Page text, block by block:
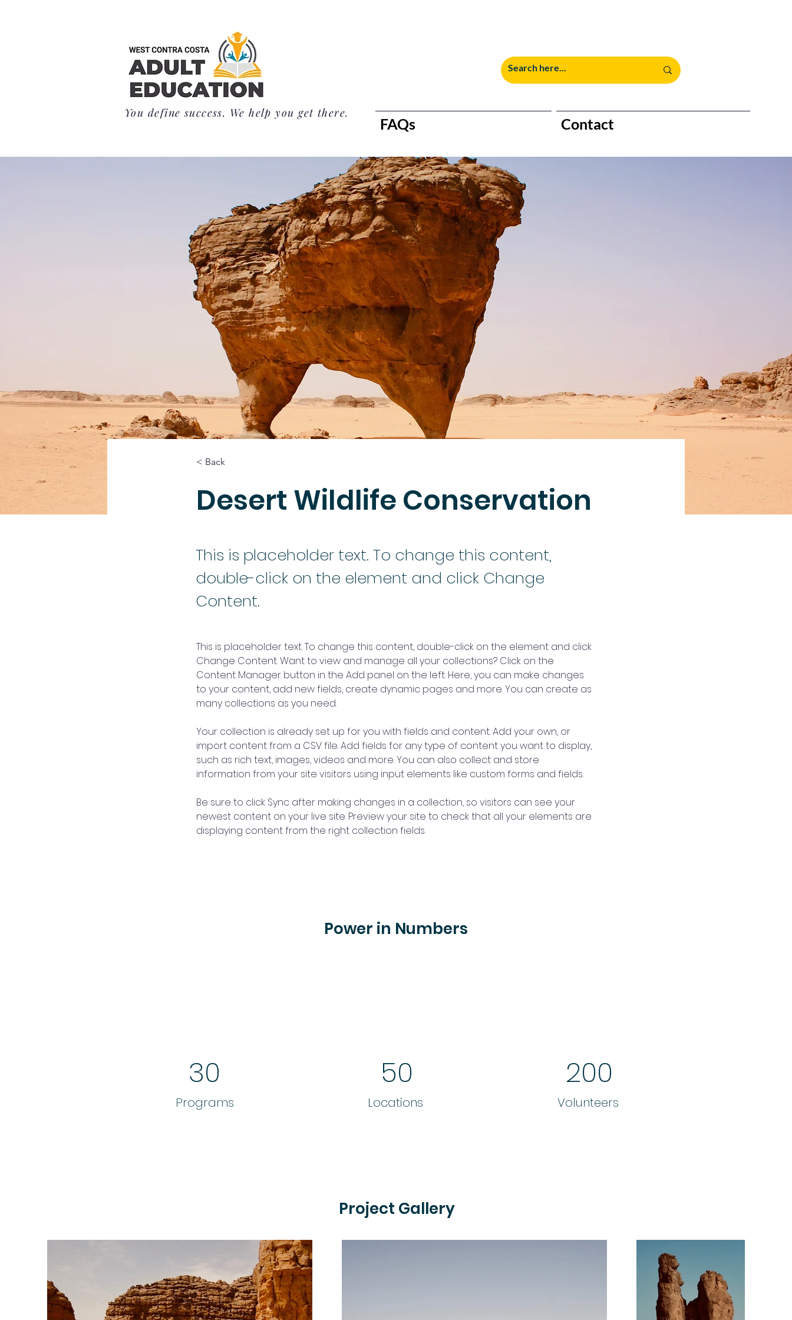
FAQs Contact
You define success. We help you get there.
< Back
Desert Wildlife Conservation
This is placeholder text. To change this content,
double-click on the element and click Change
Content.
This is placeholder text. To change this content, double-click on the element and click
Change Content. Want to view and manage all your collections? Click on the
Content Manager button in the Add panel on the left. Here, you can make changes
to your content, add new fields, create dynamic pages and more. You can create as
many collections as you need.
Your collection is already set up for you with fields and content. Add your own, or
import content from a CSV file. Add fields for any type of content you want to display,
such as rich text, images, videos and more. You can also collect and store
information from your site visitors using input elements like custom forms and fields.
Be sure to click Sync after making changes in a collection, so visitors can see your
newest content on your live site. Preview your site to check that all your elements are
displaying content from the right collection fields.
Power in Numbers
30
Programs
50
Locations
200
Volunteers
Project Gallery